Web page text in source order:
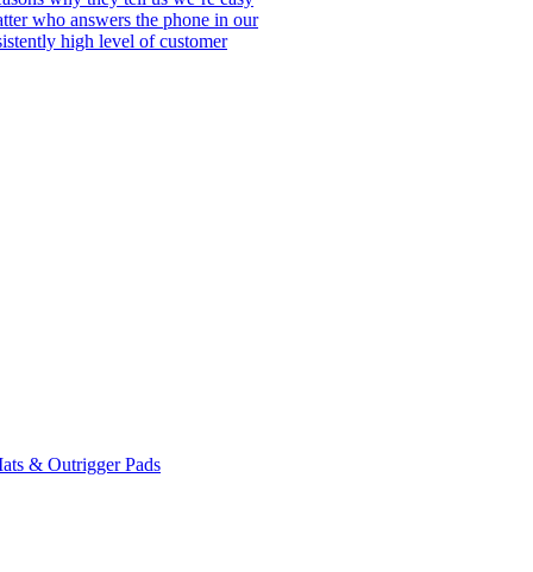
who answers the phone in our
high level of customer
& Outrigger Pads